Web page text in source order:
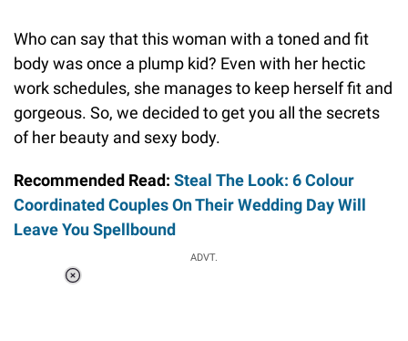
Who can say that this woman with a toned and fit
body was once a plump kid? Even with her hectic
work schedules, she manages to keep herself fit and
gorgeous. So, we decided to get you all the secrets
of her beauty and sexy body.
Recommended Read: Steal The Look: 6 Colour
Coordinated Couples On Their Wedding Day Will
Leave You Spellbound
ADVT.